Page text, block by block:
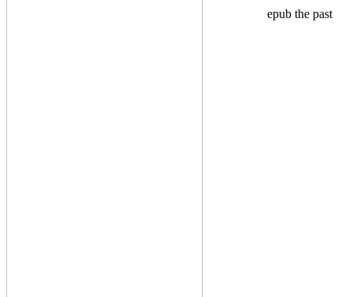
epub the past